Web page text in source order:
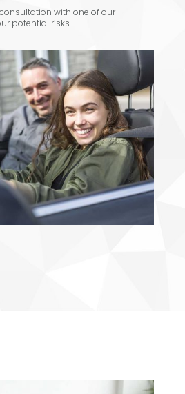
with one of our
potential risks.